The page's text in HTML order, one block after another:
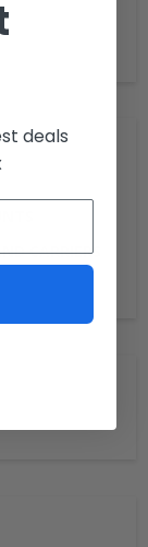
CARRIERS
deals